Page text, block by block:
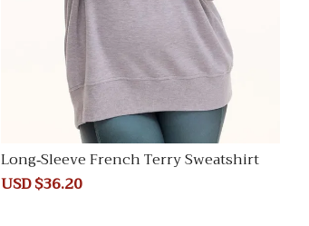
Long-Sleeve French Terry Sweatshirt
Sale
USD $36.20